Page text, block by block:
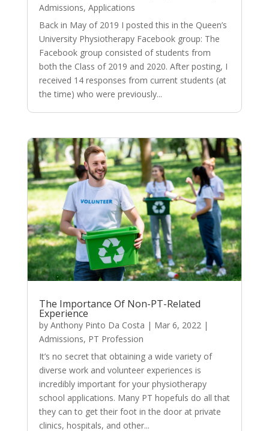
Admissions, Applications
Back in May of 2019 I posted this in the Queen’s
University Physiotherapy Facebook group: The
Facebook group consisted of students from
both the Class of 2019 and 2020. After posting, I
received 14 responses from current students (at
the time) who were previously...
The Importance Of Non-PT-Related
Experience
by Anthony Pinto Da Costa | Mar 6, 2022|
Admissions, PT Profession
It’s no secret that obtaining a wide variety of
diverse work and volunteer experiences is
incredibly important for your physiotherapy
school applications. Many PT hopefuls do all that
they can to get their foot in the door at private
clinics, hospitals, and other...